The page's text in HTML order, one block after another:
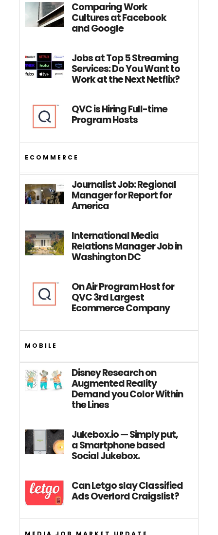
Comparing Work
Cultures at Facebook
and Google
Jobs at Top 5 Streaming
Services: Do You Want to
Work at the Next Netflix?
QVC is Hiring Full-time
Program Hosts
ECOMMERCE
Journalist Job: Regional
Manager for Report for
America
International Media
Relations Manager Job in
Washington DC
On Air Program Host for
QVC 3rd Largest
Ecommerce Company
MOBILE
Disney Research on
Augmented Reality
Demand you Color Within
the Lines
Jukebox.io — Simply put,
a Smartphone based
Social Jukebox.
Can Letgo slay Classified
Ads Overlord Craigslist?